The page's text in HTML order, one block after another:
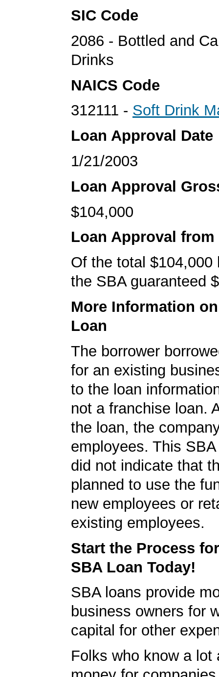
SIC Code
2086 - Bottled and
Drinks
NAICS Code
312111 - Soft Drink
Loan Approval Date
1/21/2003
Loan Approval
$104,000
Loan Approval from
Of the total $104,000
the SBA guaranteed
More Information
Loan
The borrower
for an existing
to the loan
not a franchise loan.
the loan, the
employees. This
did not indicate that
planned to use the
new employees or
existing employees.
Start the Process
SBA Loan Today!
SBA loans provide
business owners for
capital for other
Folks who know a lot